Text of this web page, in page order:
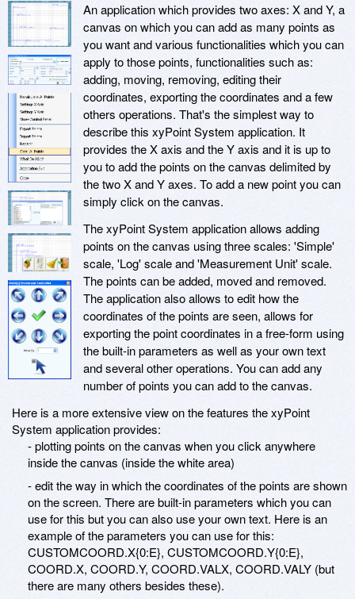
An application which provides two axes: X and Y, a
canvas on which you can add as many points as
you want and various functionalities which you can
apply to those points, functionalities such as:
adding, moving, removing, editing their
coordinates, exporting the coordinates and a few
others operations. That's the simplest way to
describe this xyPoint System application. It
provides the X axis and the Y axis and it is up to
you to add the points on the canvas delimited by
the two X and Y axes. To add a new point you can
simply click on the canvas.
The xyPoint System application allows adding
points on the canvas using three scales: 'Simple'
scale, 'Log' scale and 'Measurement Unit' scale.
The points can be added, moved and removed.
The application also allows to edit how the
coordinates of the points are seen, allows for
exporting the point coordinates in a free-form using
the built-in parameters as well as your own text
and several other operations. You can add any
number of points you can add to the canvas.
Here is a more extensive view on the features the xyPoint
System application provides:
- plotting points on the canvas when you click anywhere
inside the canvas (inside the white area)
- edit the way in which the coordinates of the points are shown
on the screen. There are built-in parameters which you can
use for this but you can also use your own text. Here is an
example of the parameters you can use for this:
CUSTOMCOORD.X{0:E}, CUSTOMCOORD.Y{0:E},
COORD.X, COORD.Y, COORD.VALX, COORD.VALY (but
there are many others besides these).